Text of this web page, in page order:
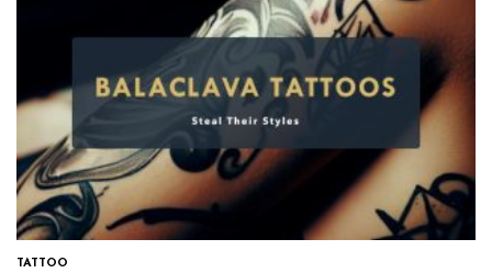
TATTOO